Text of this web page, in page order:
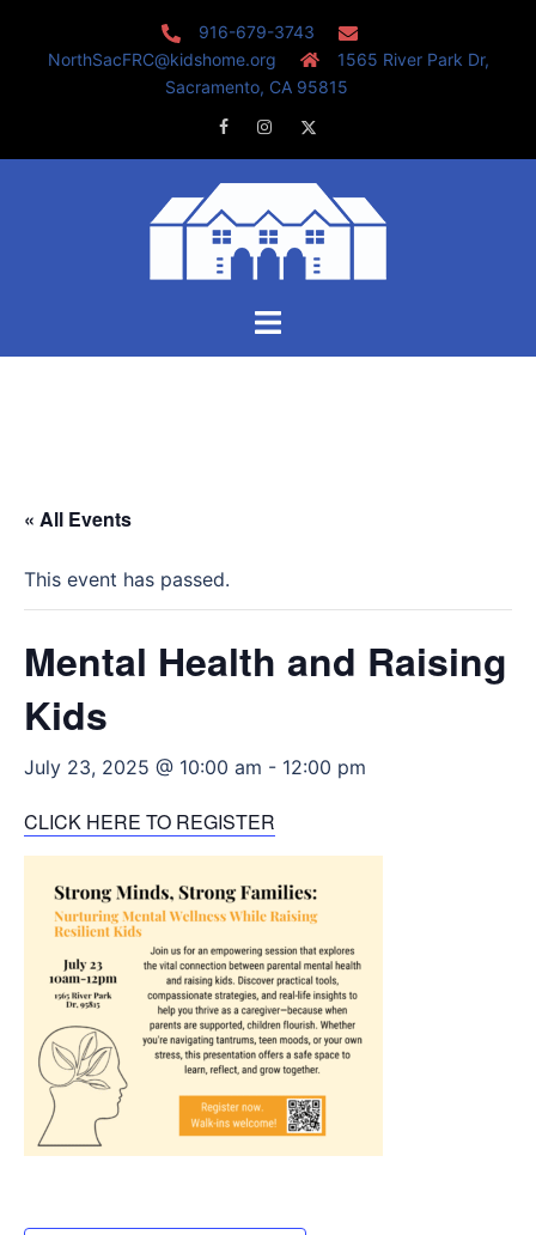
916-679-3743
NorthSacFRC@kidshome.org
1565 River Park Dr,
Sacramento, CA 95815
FacebookInstagram
Toggle
« All Events
This event has passed.
Mental Health and Raising
Kids
July 23, 2025 @ 10:00 am - 12:00 pm
CLICK HERE TO REGISTER